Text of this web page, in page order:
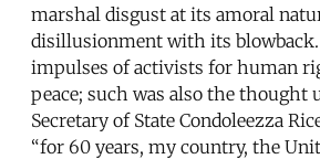
marshal disgust at its amoral
disillusionment with its blowback.
impulses of activists for human
peace; such was also the thought
Secretary of State Condoleezza
“for 60 years, my country, the